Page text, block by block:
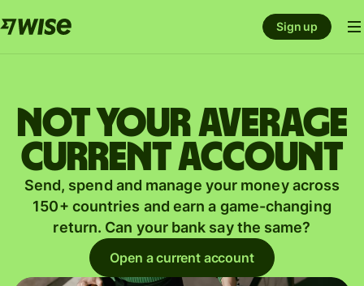
Sign up
Not your average
current account
Send, spend and manage your money across
150+ countries and earn a game-changing
return. Can your bank say the same?
Open a current account